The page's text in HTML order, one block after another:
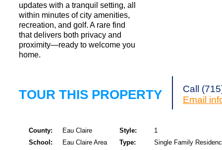
updates with a tranquil setting, all
within minutes of city amenities,
recreation, and golf. A rare find
that delivers both privacy and
proximity—ready to welcome you
home.
TOUR THIS PROPERTY
Call
Email
County:
Eau Claire
School:
Eau Claire Area
Style:
1
Type:
Single Family